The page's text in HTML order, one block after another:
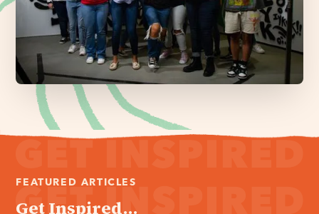
FEATURED ARTICLES
Get Inspired...